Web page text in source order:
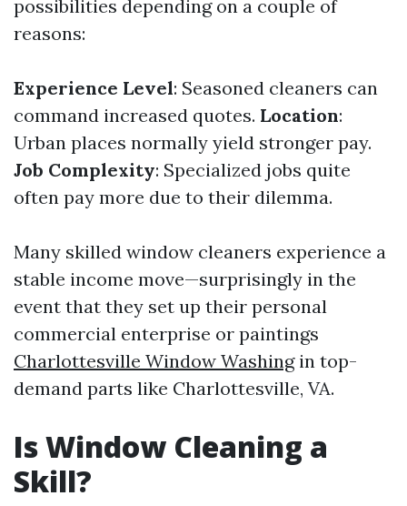
possibilities depending on a couple of
reasons:
Experience Level: Seasoned cleaners can
command increased quotes. Location:
Urban places normally yield stronger pay.
Job Complexity: Specialized jobs quite
often pay more due to their dilemma.
Many skilled window cleaners experience a
stable income move—surprisingly in the
event that they set up their personal
commercial enterprise or paintings
Charlottesville Window Washingin top-
demand parts like Charlottesville, VA.
Is Window Cleaning a
Skill?